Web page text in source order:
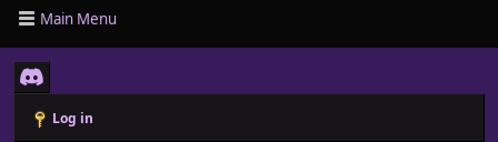
Main Menu
Log in